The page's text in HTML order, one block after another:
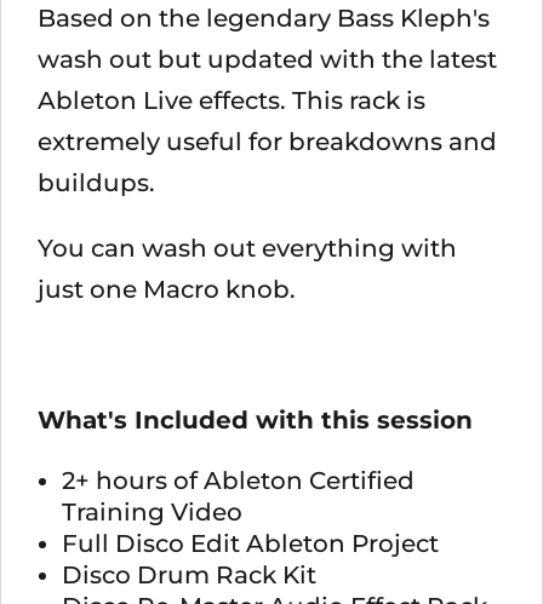
Based on the legendary Bass Kleph's
wash out but updated with the latest
Ableton Live effects. This rack is
extremely useful for breakdowns and
buildups.
You can wash out everything with
just one Macro knob.
What's Included with this session
2+ hours of Ableton Certified
Training Video
Full Disco Edit Ableton Project
Disco Drum Rack Kit